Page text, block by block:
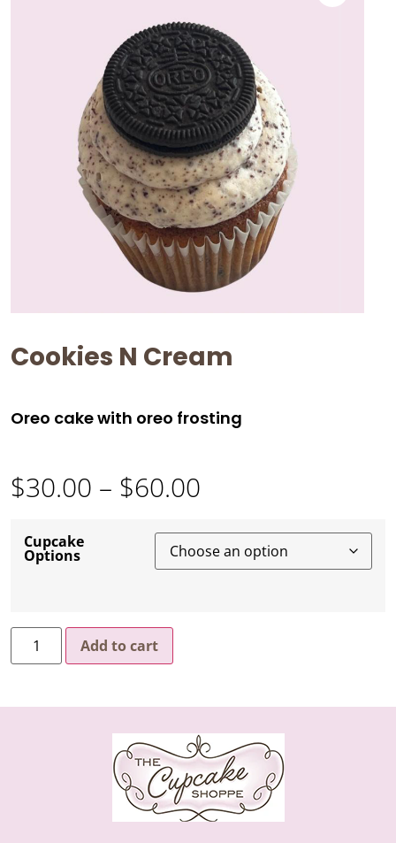
Cookies N Cream
Oreo cake with oreo frosting
$30.00 – $60.00
Cupcake
Options
Add to cart